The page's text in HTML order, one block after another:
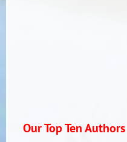
Our Top Ten Authors